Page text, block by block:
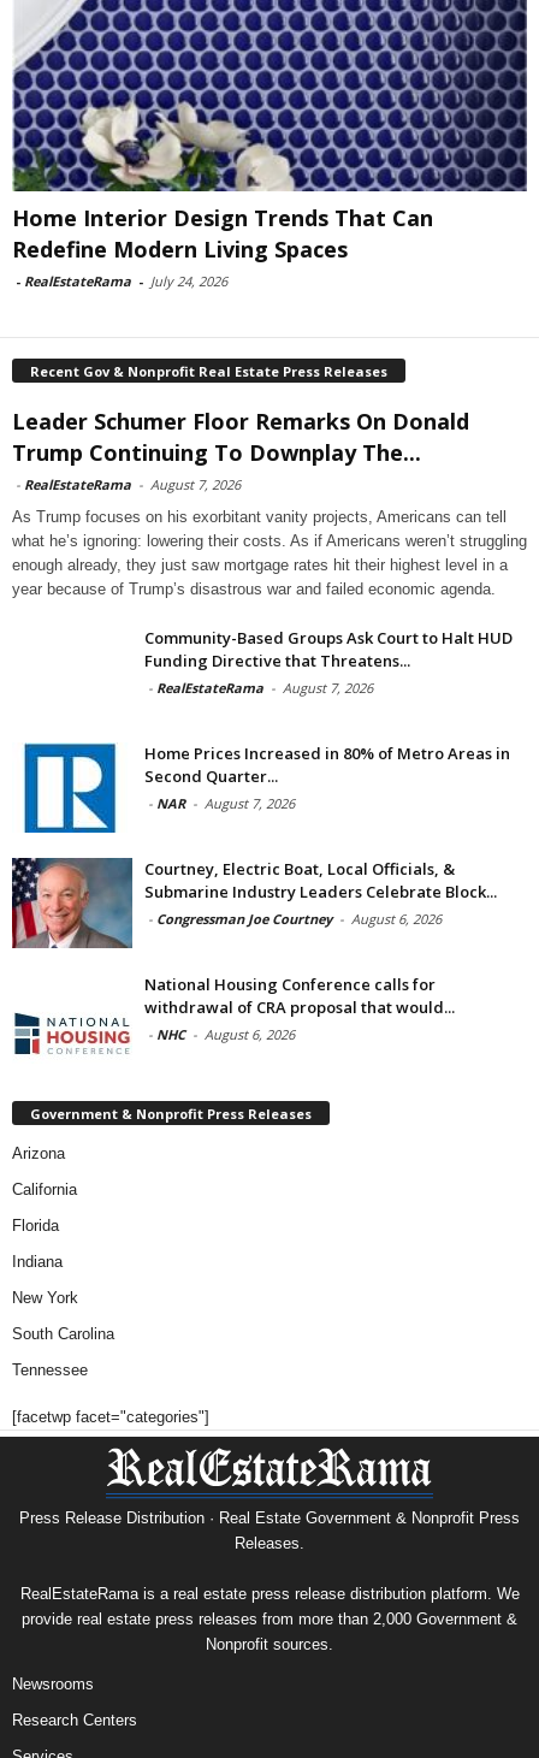
Home Interior Design Trends That Can
Redefine Modern Living Spaces
- RealEstateRama - July 24, 2026
Recent Gov & Nonprofit Real Estate Press Releases
Leader Schumer Floor Remarks On Donald
Trump Continuing To Downplay The...
- RealEstateRama - August 7, 2026
As Trump focuses on his exorbitant vanity projects, Americans can tell
what he’s ignoring: lowering their costs. As if Americans weren’t struggling
enough already, they just saw mortgage rates hit their highest level in a
year because of Trump’s disastrous war and failed economic agenda.
Community-Based Groups Ask Court to Halt HUD
Funding Directive that Threatens...
- RealEstateRama - August 7, 2026
Home Prices Increased in 80% of Metro Areas in
Second Quarter...
- NAR - August 7, 2026
Courtney, Electric Boat, Local Officials, &
Submarine Industry Leaders Celebrate Block...
- Congressman Joe Courtney - August 6, 2026
National Housing Conference calls for
withdrawal of CRA proposal that would...
- NHC - August 6, 2026
Government & Nonprofit Press Releases
Arizona
California
Florida
Indiana
New York
South Carolina
Tennessee
[facetwp facet="categories"]
Press Release Distribution · Real Estate Government & Nonprofit Press
Releases.
RealEstateRama is a real estate press release distribution platform. We
provide real estate press releases from more than 2,000 Government &
Nonprofit sources.
Newsrooms
Research Centers